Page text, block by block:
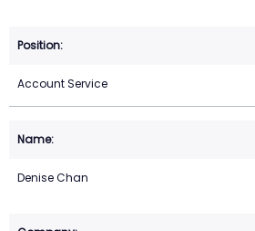
Account Service
Denise Chan